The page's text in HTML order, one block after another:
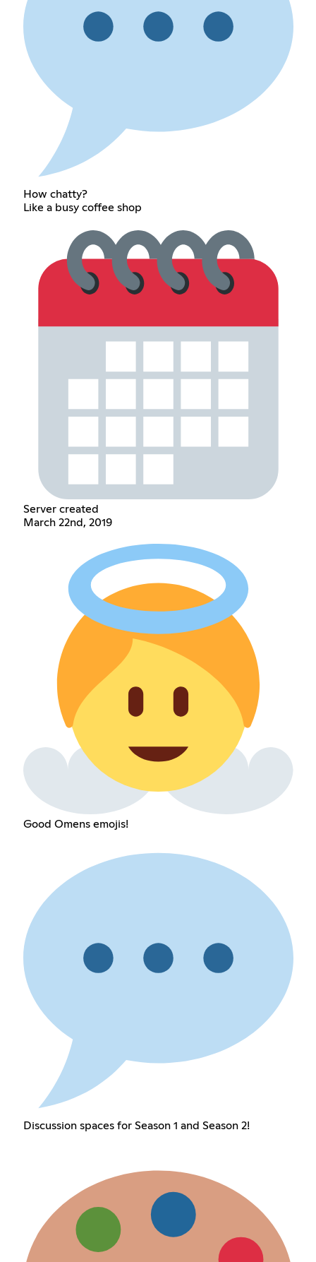
How chatty?
Like a busy coffee shop
Server created
March 22nd, 2019
Good Omens emojis!
Discussion spaces for Season 1 and Season 2!